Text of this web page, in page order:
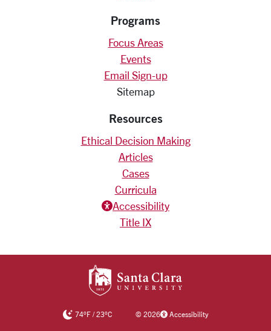
Programs
Focus Areas
Events
Email Sign-up
Sitemap
Resources
Ethical Decision Making
Articles
Cases
Curricula
Accessiblity icon
Accessibility
Title IX
74°F/23°C ©2026 Accessibility